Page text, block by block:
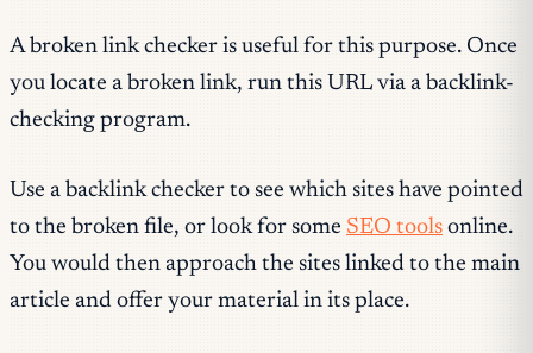
A broken link checker is useful for this purpose. Once
you locate a broken link, run this URL via a backlink-
checking program.
Use a backlink checker to see which sites have pointed
to the broken file, or look for some SEO tools online.
You would then approach the sites linked to the main
article and offer your material in its place.